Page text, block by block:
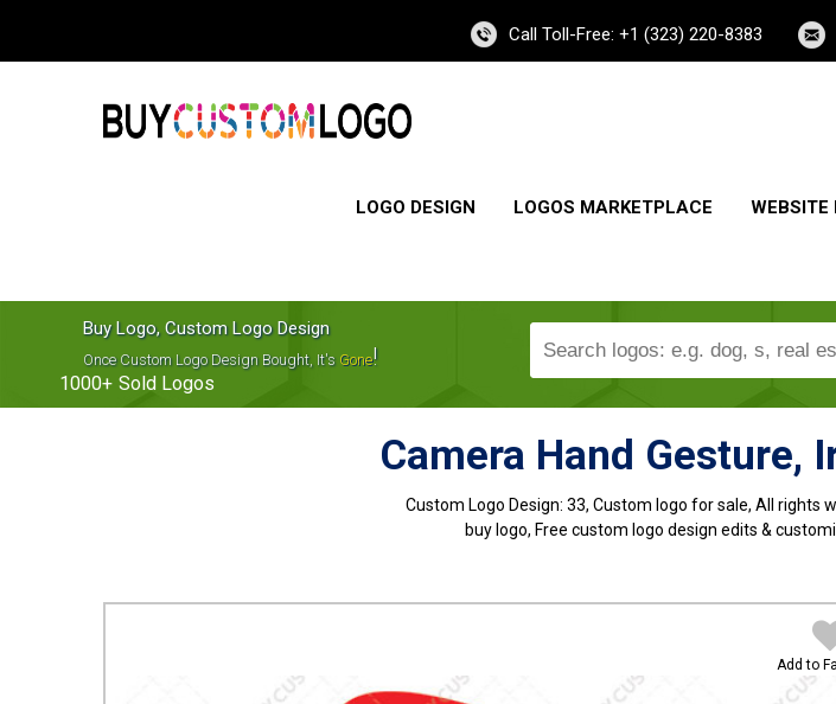
Call Toll-Free: +1 (323) 220-8383
LOGO DESIGN LOGOS MARKETPLACE WEBSITE
Buy Logo, Custom Logo Design
Once Custom Logo Design Bought, It's Gone!
1000+ Sold Logos
Camera Hand Gesture,
Custom Logo Design: 33, Custom logo for sale, All rights
buy logo, Free custom logo design edits &
Add to